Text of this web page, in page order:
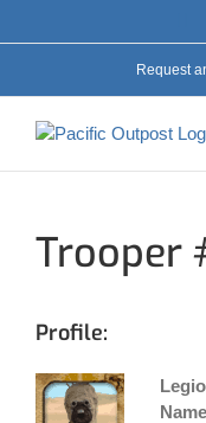
Request
Trooper
Profile:
Name